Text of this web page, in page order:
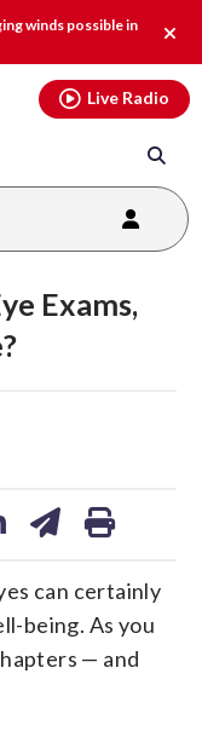
winds possible in
alert.
Live Radio
Exams,
can certainly
being. As you
— and